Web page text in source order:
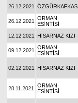
26.12.2021 ÖZGÜRKAFKAS
26.12.2021
ORMAN
ESİNTİSİ
12.12.2021 HİSARNAZ KIZI
09.12.2021
ORMAN
ESİNTİSİ
02.12.2021 HİSARNAZ KIZI
28.11.2021
ORMAN
ESİNTİSİ